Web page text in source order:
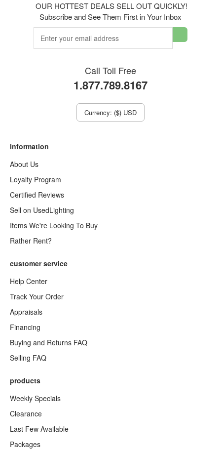
OUR HOTTEST DEALS SELL OUT QUICKLY!
Subscribe and See Them First in Your Inbox
Call Toll Free
1.877.789.8167
Currency: ($) USD
information
About Us
Loyalty Program
Certified Reviews
Sell on UsedLighting
Items We're Looking To Buy
Rather Rent?
customer service
Help Center
Track Your Order
Appraisals
Financing
Buying and Returns FAQ
Selling FAQ
products
Weekly Specials
Clearance
Last Few Available
Packages